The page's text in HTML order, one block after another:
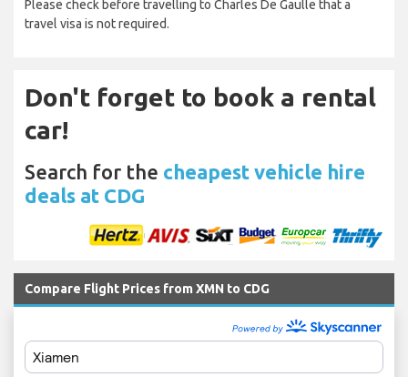
Please check before travelling to Charles De Gaulle that a
travel visa is not required.
Don't forget to book a rental
car!
Search for the cheapest vehicle hire
deals at CDG
Compare Flight Prices from XMN to CDG